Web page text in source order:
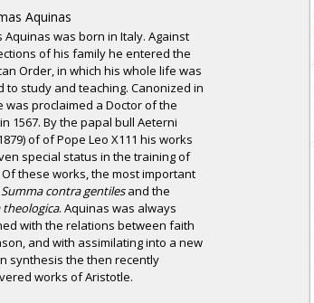
Aquinas was born in Italy. Against
of his family he entered the
Order, in which his whole life was
to study and teaching. Canonized in
was proclaimed a Doctor of the
1567. By the papal bull Aeterni
of of Pope Leo X111 his works
special status in the training of
these works, the most important
Summa contra gentilesand the
. Aquinas was always
with the relations between faith
and with assimilating into a new
synthesis the then recently
works of Aristotle.